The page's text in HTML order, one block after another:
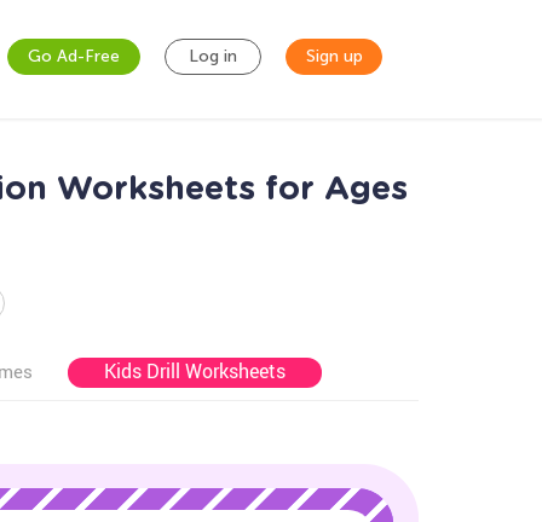
Go Ad-Free Log in Sign up
Worksheets for Ages
Kids Drill Worksheets